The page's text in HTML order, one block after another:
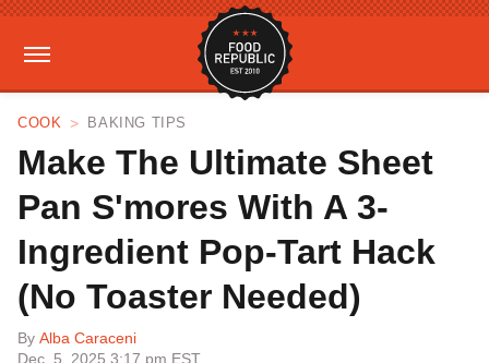
COOK BAKING TIPS
Make The Ultimate Sheet
Pan S'mores With A 3-
Ingredient Pop-Tart Hack
(No Toaster Needed)
By Alba Caraceni
Dec. 5, 2025 3:17 pm EST